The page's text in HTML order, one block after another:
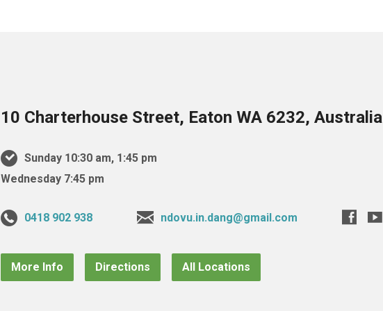
10 Charterhouse Street, Eaton WA 6232, Australia
Sunday 10:30 am, 1:45 pm
Wednesday 7:45 pm
0418 902 938 ndovu.in.dang@gmail.com
More Info Directions All Locations